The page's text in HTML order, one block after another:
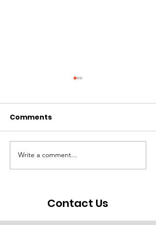
# of Absent Voter
Ballots Tabulated on
Comments
Write a comment...
Contact Us